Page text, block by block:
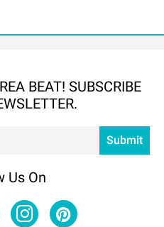
BEAT! SUBSCRIBE
Submit
Us On